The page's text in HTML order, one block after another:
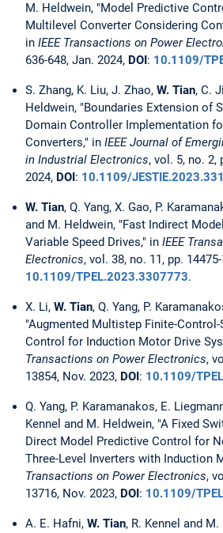
M. Heldwein, "Model Predictive
Multilevel Converter Considering
in IEEE Transactions on Power
636-648, Jan. 2024, DOI: 10.1109/
S. Zhang, K. Liu, J. Zhao, W. Tian, C.
Heldwein, "Boundaries Extension of
Domain Controller Implementation
Converters," in IEEE Journal of
in Industrial Electronics, vol. 5, no. 2,
2024, DOI: 10.1109/
W. Tian, Q. Yang, X. Gao, P.
and M. Heldwein, "Fast Indirect
Variable Speed Drives," in IEEE
Electronics, vol. 38, no. 11, pp.
10.1109/TPEL.2023.3307773.
X. Li, W. Tian, Q. Yang, P.
"Augmented Multistep Finite-
Control for Induction Motor Drive
Transactions on Power Electronics,
13854, Nov. 2023, DOI: 10.1109/
Q. Yang, P. Karamanakos, E.
Kennel and M. Heldwein, "A Fixed
Direct Model Predictive Control for
Three-Level Inverters with Induction
Transactions on Power Electronics,
13716, Nov. 2023, DOI: 10.1109/
A. E. Hafni, W. Tian, R. Kennel and